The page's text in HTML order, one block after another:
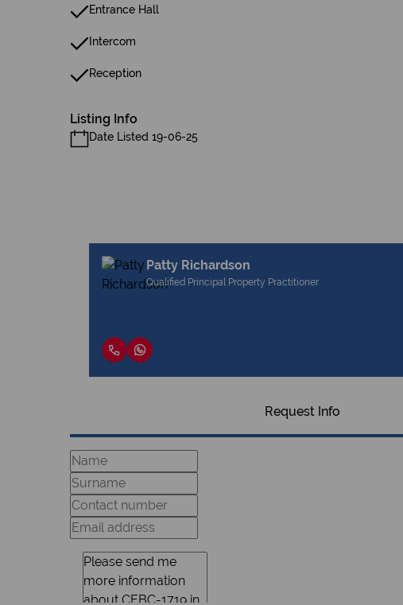
Entrance Hall
Intercom
Reception
Listing Info
Date Listed 19-06-25
Patty Richardson
Qualified Principal Property Practitioner
Request Info